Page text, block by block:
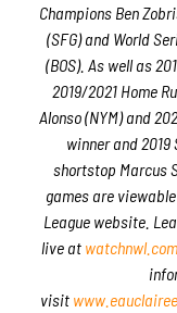
Champions Ben
(SFG) and World
(BOS). As well as
2019/2021 Home
Alonso (NYM) and
winner and 2019
shortstop Marcus
games are
League website.
live at watchnwl.com
visit